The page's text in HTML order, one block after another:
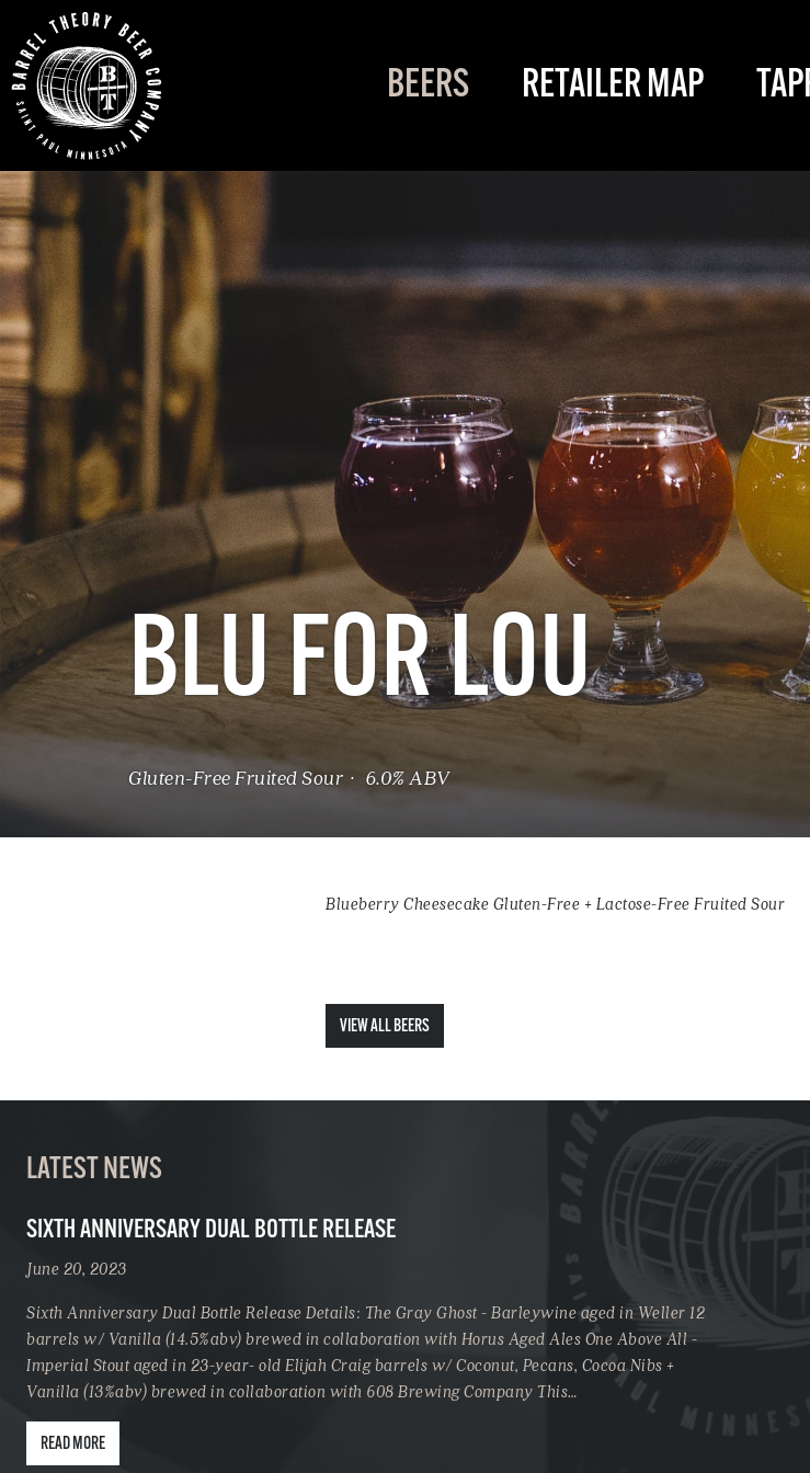
BEERS RETAILER MAP
BLU FOR LOU
Gluten-Free Fruited Sour · 6.0% ABV
Blueberry Cheesecake Gluten-Free + Lactose-Free Fruited Sour
VIEW ALL BEERS
LATEST NEWS
SIXTH ANNIVERSARY DUAL BOTTLE RELEASE
June 20, 2023
Sixth Anniversary Dual Bottle Release Details: The Gray Ghost - Barleywine aged in Weller 12
barrels w/ Vanilla (14.5%abv) brewed in collaboration with Horus Aged Ales One Above All -
Imperial Stout aged in 23-year- old Elijah Craig barrels w/ Coconut, Pecans, Cocoa Nibs +
Vanilla (13%abv) brewed in collaboration with 608 Brewing Company This…
READ MORE